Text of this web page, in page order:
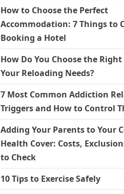
How to Choose the Perfect
Accommodation: 7 Things to
Booking a Hotel
How Do You Choose the
Your Reloading Needs?
7 Most Common Addiction
Triggers and How to Control
Adding Your Parents to Your
Health Cover: Costs,
to Check
10 Tips to Exercise Safely